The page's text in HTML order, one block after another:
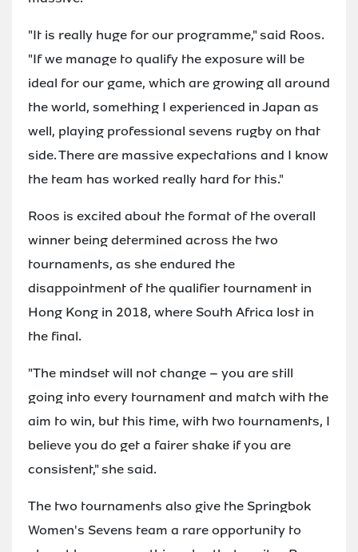
"It is really huge for our programme," said Roos.
"If we manage to qualify the exposure will be
ideal for our game, which are growing all around
the world, something I experienced in Japan as
well, playing professional sevens rugby on that
side. There are massive expectations and I know
the team has worked really hard for this."
Roos is excited about the format of the overall
winner being determined across the two
tournaments, as she endured the
disappointment of the qualifier tournament in
Hong Kong in 2018, where South Africa lost in
the final.
"The mindset will not change – you are still
going into every tournament and match with the
aim to win, but this time, with two tournaments, I
believe you do get a fairer shake if you are
consistent," she said.
The two tournaments also give the Springbok
Women's Sevens team a rare opportunity to